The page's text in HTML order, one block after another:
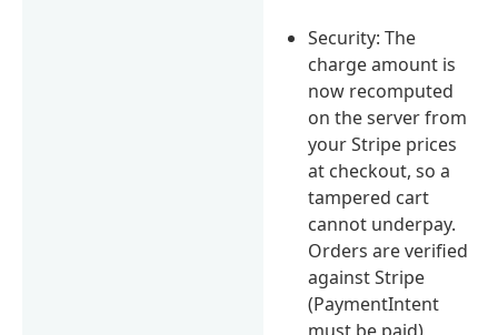
Security: The
charge amount is
now recomputed
on the server from
your Stripe prices
at checkout, so a
tampered cart
cannot underpay.
Orders are verified
against Stripe
(PaymentIntent
must be paid)